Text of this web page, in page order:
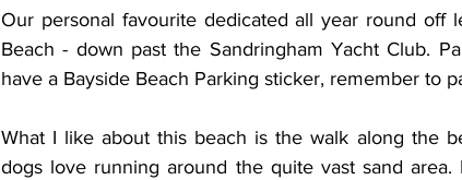
Our personal favourite dedicated all year round off
Beach - down past the Sandringham Yacht Club.
have a Bayside Beach Parking sticker, remember to
What I like about this beach is the walk along the
dogs love running around the quite vast sand